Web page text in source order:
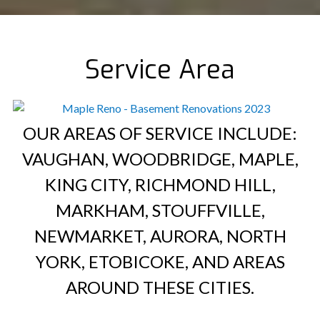
Service Area
OUR AREAS OF SERVICE INCLUDE:
VAUGHAN, WOODBRIDGE, MAPLE,
KING CITY, RICHMOND HILL,
MARKHAM, STOUFFVILLE,
NEWMARKET, AURORA, NORTH
YORK, ETOBICOKE, AND AREAS
AROUND THESE CITIES.